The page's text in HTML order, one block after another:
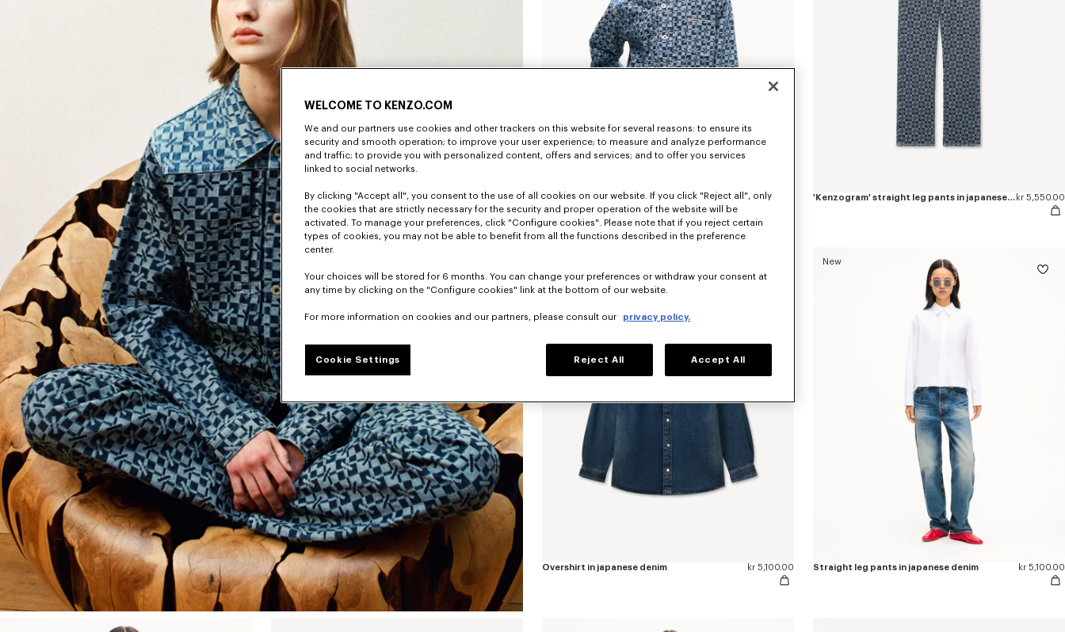
'Kenzogram' cropped trucker jacket in japanese denim kr 7,800.00 'Kenzogram' straight leg pants in japanese denim kr 5,550.00
Overshirt in japanese denim kr 5,100.00
New
Straight leg pants in japanese denim kr 5,100.00
WELCOME TO KENZO.COM
We and our partners use cookies and other trackers on this website for several reasons: to ensure its
security and smooth operation; to improve your user experience; to measure and analyze performance
and traffic; to provide you with personalized content, offers and services; and to offer you services
linked to social networks.
By clicking "Accept all", you consent to the use of all cookies on our website. If you click "Reject all", only
the cookies that are strictly necessary for the security and proper operation of the website will be
activated. To manage your preferences, click "Configure cookies". Please note that if you reject certain
types of cookies, you may not be able to benefit from all the functions described in the preference
center.
Your choices will be stored for 6 months. You can change your preferences or withdraw your consent at
any time by clicking on the "Configure cookies" link at the bottom of our website.
For more information on cookies and our partners, please consult our privacy policy.
Cookie Settings Reject All Accept All